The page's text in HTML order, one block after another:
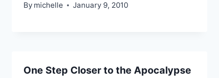
By michelle January 9, 2010
One Step Closer to the Apocalypse